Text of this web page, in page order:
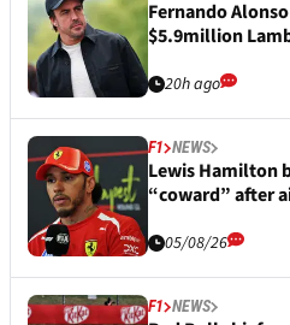
Fernando
$5.9million
20h ago
F1 NEWS
Lewis Hamilton
“coward” after
05/08/26
F1 NEWS